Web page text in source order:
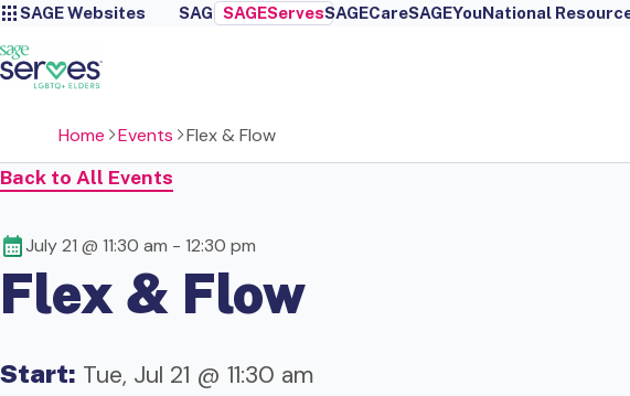
SAGE Websites SAGE SAGEServesSAGECareSAGEYouNational
Home Events
Flex & Flow
Back to All Events
July 21 @ 11:30 am - 12:30 pm
Flex & Flow
Start: Tue, Jul 21 @ 11:30 am